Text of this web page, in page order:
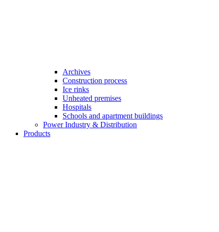
Archives
Construction process
Ice rinks
Unheated premises
Hospitals
Schools and apartment buildings
Power Industry & Distribution
Products